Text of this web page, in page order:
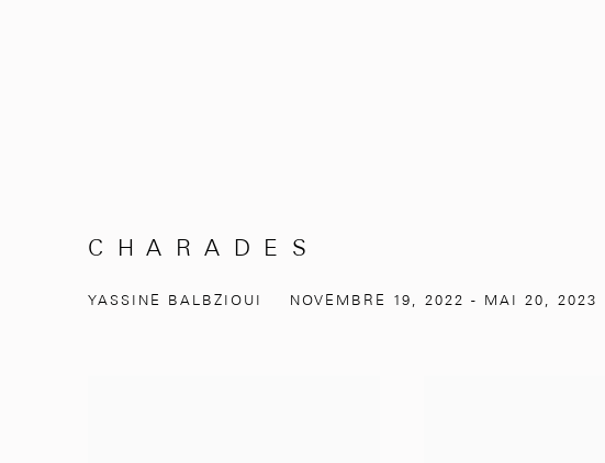
C H A R A D E S
YASSINE BALBZIOUI NOVEMBRE 19, 2022 - MAI 20, 2023